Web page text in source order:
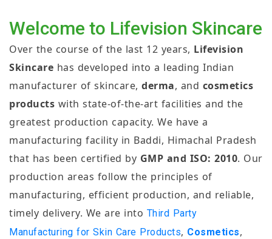
Welcome to Lifevision Skincare
Over the course of the last 12 years, Lifevision
Skincare has developed into a leading Indian
manufacturer of skincare, derma, and cosmetics
products with state-of-the-art facilities and the
greatest production capacity. We have a
manufacturing facility in Baddi, Himachal Pradesh
that has been certified by GMP and ISO: 2010. Our
production areas follow the principles of
manufacturing, efficient production, and reliable,
timely delivery. We are into Third Party
Manufacturing for Skin Care Products, Cosmetics,